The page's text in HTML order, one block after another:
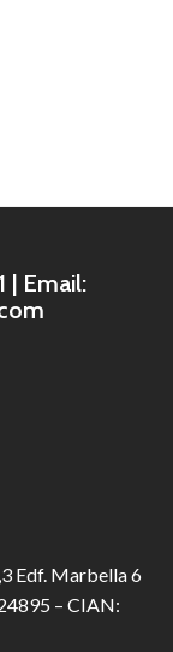
| Email:
Edf. Marbella 6
– CIAN: